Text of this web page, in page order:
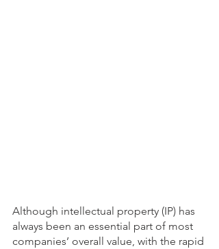
Although intellectual property (IP) has
always been an essential part of most
companies’ overall value, with the rapid